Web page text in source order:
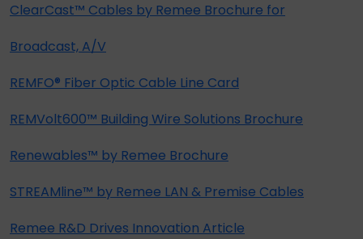
ClearCast™ Cables by Remee Brochure for
Broadcast, A/V
REMFO® Fiber Optic Cable Line Card
REMVolt600™ Building Wire Solutions Brochure
Renewables™ by Remee Brochure
STREAMline™ by Remee LAN & Premise Cables
Remee R&D Drives Innovation Article